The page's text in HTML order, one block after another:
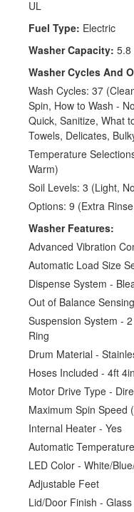
UL
Fuel Type: Electric
Washer Capacity: 5.8
Washer Cycles And
Wash Cycles: 37
Spin, How to Wash -
Quick, Sanitize, What
Towels, Delicates,
Temperature
Warm)
Soil Levels: 3 (Light,
Options: 9 (Extra
Washer Features:
Advanced Vibration
Automatic Load Size
Dispense System -
Out of Balance Sensing
Suspension System -
Ring
Drum Material -
Hoses Included - 4ft
Motor Drive Type -
Maximum Spin Speed
Internal Heater - Yes
Automatic
LED Color - White/
Adjustable Feet
Lid/Door Finish - Glass